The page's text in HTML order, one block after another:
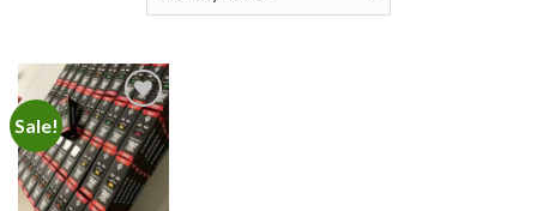
Sale!
Add to
wishlist